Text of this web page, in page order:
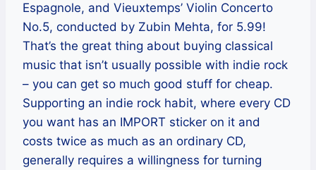
Espagnole, and Vieuxtemps’ Violin Concerto
No.5, conducted by Zubin Mehta, for 5.99!
That’s the great thing about buying classical
music that isn’t usually possible with indie rock
– you can get so much good stuff for cheap.
Supporting an indie rock habit, where every CD
you want has an IMPORT sticker on it and
costs twice as much as an ordinary CD,
generally requires a willingness for turning